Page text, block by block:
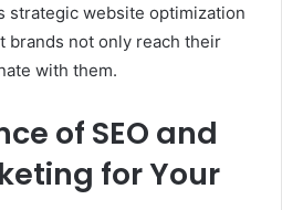
strategic website optimization
brands not only reach their
with them.
of SEO and
for Your